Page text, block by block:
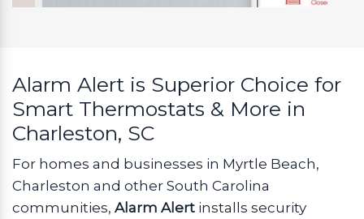
Alarm Alert is Superior Choice for
Smart Thermostats & More in
Charleston, SC
For homes and businesses in Myrtle Beach,
Charleston and other South Carolina
communities, Alarm Alert installs security